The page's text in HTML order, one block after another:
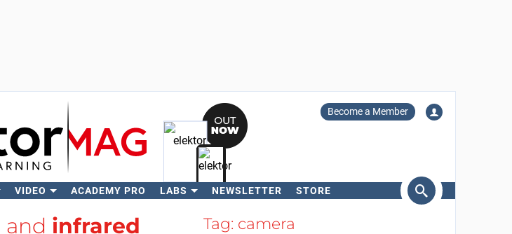
Become a Member
VIDEO ACADEMY PRO LABS NEWSLETTER STORE
Search
and infrared
Tag: camera